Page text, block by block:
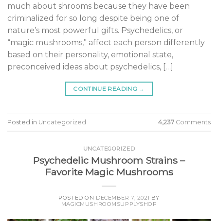
much about shrooms because they have been
criminalized for so long despite being one of
nature’s most powerful gifts. Psychedelics, or
“magic mushrooms,” affect each person differently
based on their personality, emotional state,
preconceived ideas about psychedelics, […]
CONTINUE READING →
Posted in Uncategorized 4,237 Comments
UNCATEGORIZED
Psychedelic Mushroom Strains –
Favorite Magic Mushrooms
POSTED ON DECEMBER 7, 2021 BY
MAGICMUSHROOMSUPPLYSHOP